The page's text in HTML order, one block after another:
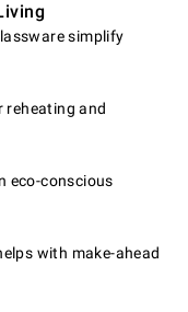
simplify
reheating and
eco-conscious
with make-ahead